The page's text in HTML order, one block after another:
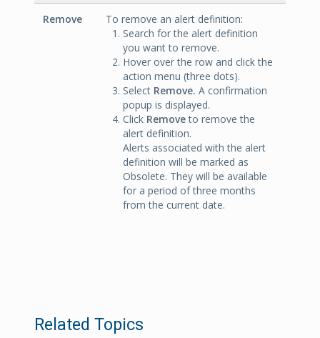
Remove
To remove an alert definition:
Search for the alert definition
you want to remove.
Hover over the row and click the
action menu (three dots).
Select Remove. A confirmation
popup is displayed.
Click Removeto remove the
alert definition.
Alerts associated with the alert
definition will be marked as
Obsolete. They will be available
for a period of three months
from the current date.
Related Topics